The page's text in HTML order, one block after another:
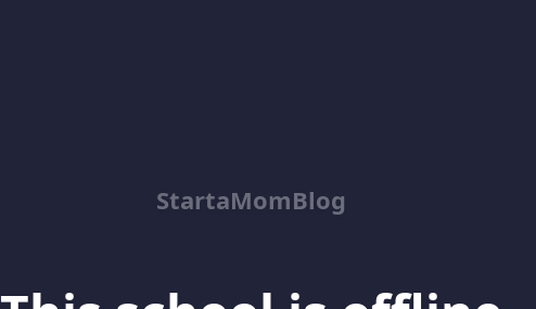
StartaMomBlog